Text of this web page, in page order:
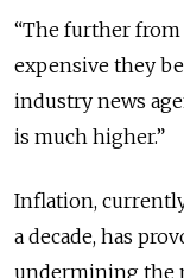
“The further
expensive they
industry news
is much higher.”
Inflation,
a decade, has
undermining the